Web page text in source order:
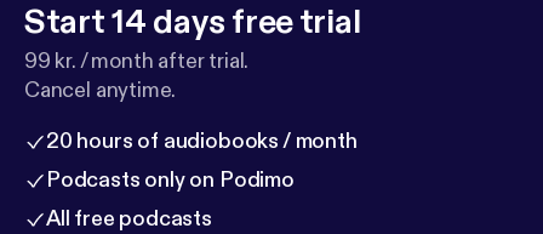
Start 14 days free trial
99 kr. / month after trial.
Cancel anytime.
20 hours of audiobooks / month
Podcasts only on Podimo
All free podcasts